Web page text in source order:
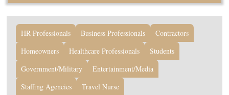
HR Professionals Business Professionals
Contractors
Homeowners
Healthcare Professionals
Students
Government/Military
Entertainment/Media
Staffing Agencies
Travel Nurse